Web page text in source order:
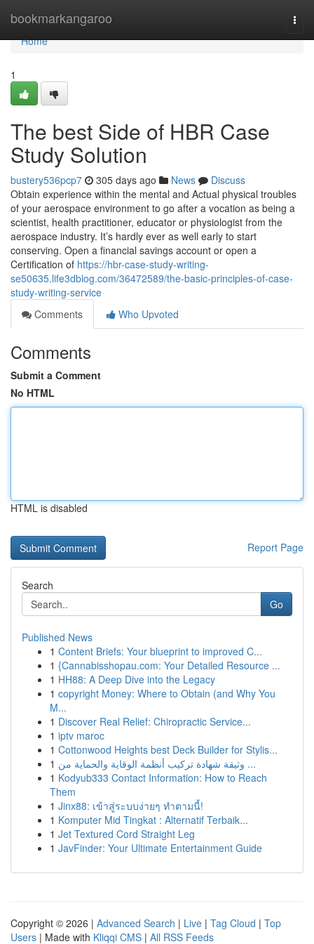
bookmarkangaroo
Home
Home
1
The best Side of HBR Case
Study Solution
bustery536pcp7 305 days ago News
Discuss
Obtain experience within the mental and Actual physical troubles
of your aerospace environment to go after a vocation as being a
scientist, health practitioner, educator or physiologist from the
aerospace industry. It’s hardly ever as well early to start
conserving. Open a financial savings account or open a
Certification of https://hbr-case-study-writing-
se50635.life3dblog.com/36472589/the-basic-principles-of-case-
study-writing-service
Comments
Who Upvoted
Comments
Submit a Comment
No HTML
HTML is disabled
Report Page
Search
Go
Published News
1 Content Briefs: Your blueprint to improved C...
1 {Cannabisshopau.com: Your Detailed Resource ...
1 HH88: A Deep Dive into the Legacy
1 copyright Money: Where to Obtain (and Why You
M...
1 Discover Real Relief: Chiropractic Service...
1 iptv maroc
1 Cottonwood Heights best Deck Builder for Stylis...
1
وثيقة شهادة تركيب أنظمة الوقاية والحماية من ...
1 Kodyub333 Contact Information: How to Reach
Them
1 Jinx88: เข้าสู่ระบบง่ายๆ ทำตามนี้!
1 Komputer Mid Tingkat : Alternatif Terbaik...
1 Jet Textured Cord Straight Leg
1 JavFinder: Your Ultimate Entertainment Guide
Copyright © 2026 | Advanced Search | Live | Tag Cloud | Top
Users | Made with Kliqqi CMS | All RSS Feeds